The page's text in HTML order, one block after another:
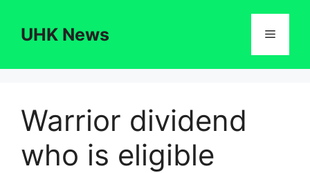
contentUHK News Menu
Warrior dividend
who is eligible